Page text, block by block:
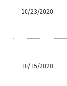
10/23/2020
10/15/2020